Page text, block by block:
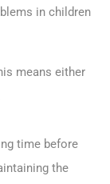
in children
means either
time before
the